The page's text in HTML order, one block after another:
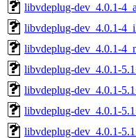
libvdeplug-dev_4.0.1-
libvdeplug-dev_4.0.1-
libvdeplug-dev_4.0.1-
libvdeplug-dev_4.0.1-
libvdeplug-dev_4.0.1-
libvdeplug-dev_4.0.1-
libvdeplug-dev_4.0.1-